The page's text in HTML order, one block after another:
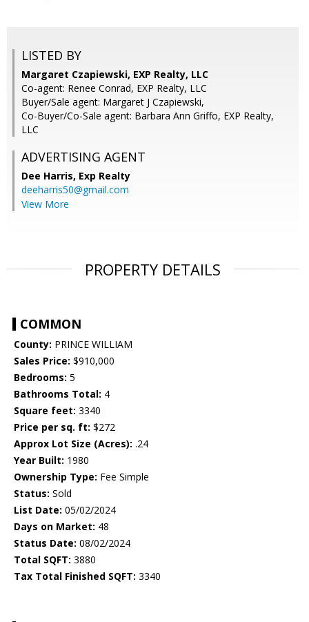
LISTED BY
Margaret Czapiewski, EXP Realty, LLC
Co-agent: Renee Conrad, EXP Realty, LLC
Buyer/Sale agent: Margaret J Czapiewski,
Co-Buyer/Co-Sale agent: Barbara Ann Griffo, EXP Realty,
LLC
ADVERTISING AGENT
Dee Harris, Exp Realty
deeharris50@gmail.com
View More
PROPERTY DETAILS
COMMON
County: PRINCE WILLIAM
Sales Price: $910,000
Bedrooms: 5
Bathrooms Total: 4
Square feet: 3340
Price per sq. ft: $272
Approx Lot Size (Acres): .24
Year Built: 1980
Ownership Type: Fee Simple
Status: Sold
List Date: 05/02/2024
Days on Market: 48
Status Date: 08/02/2024
Total SQFT: 3880
Tax Total Finished SQFT: 3340